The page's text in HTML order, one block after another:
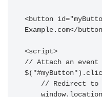
<button
Example.com</
<script>
// Attach an